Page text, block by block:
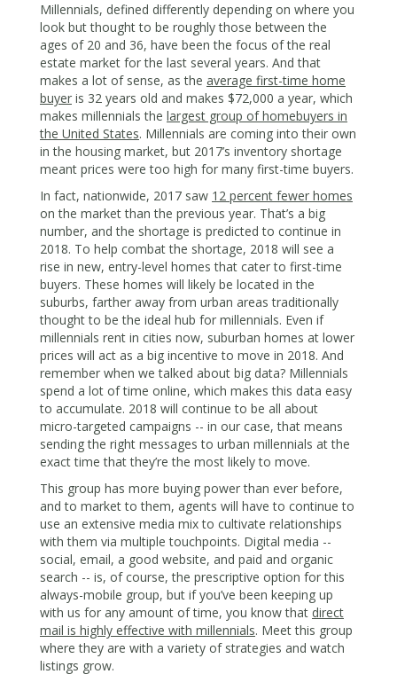
Millennials, defined differently depending on where you
look but thought to be roughly those between the
ages of 20 and 36, have been the focus of the real
estate market for the last several years. And that
makes a lot of sense, as the average first-time home
buyer is 32 years old and makes $72,000 a year, which
makes millennials the largest group of homebuyers in
the United States. Millennials are coming into their own
in the housing market, but 2017’s inventory shortage
meant prices were too high for many first-time buyers.
In fact, nationwide, 2017 saw 12 percent fewer homes
on the market than the previous year. That’s a big
number, and the shortage is predicted to continue in
2018. To help combat the shortage, 2018 will see a
rise in new, entry-level homes that cater to first-time
buyers. These homes will likely be located in the
suburbs, farther away from urban areas traditionally
thought to be the ideal hub for millennials. Even if
millennials rent in cities now, suburban homes at lower
prices will act as a big incentive to move in 2018. And
remember when we talked about big data? Millennials
spend a lot of time online, which makes this data easy
to accumulate. 2018 will continue to be all about
micro-targeted campaigns -- in our case, that means
sending the right messages to urban millennials at the
exact time that they’re the most likely to move.
This group has more buying power than ever before,
and to market to them, agents will have to continue to
use an extensive media mix to cultivate relationships
with them via multiple touchpoints. Digital media --
social, email, a good website, and paid and organic
search -- is, of course, the prescriptive option for this
always-mobile group, but if you’ve been keeping up
with us for any amount of time, you know that direct
mail is highly effective with millennials. Meet this group
where they are with a variety of strategies and watch
listings grow.